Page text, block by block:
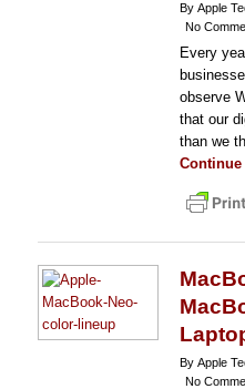
By Apple
No
Every
observe
that our
than we
By Apple
No